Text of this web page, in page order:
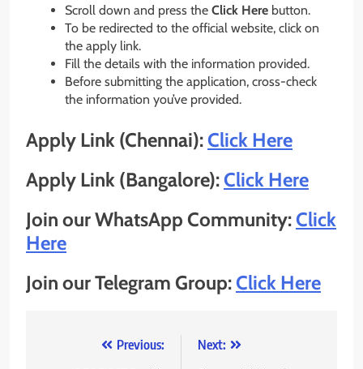
Scroll down and press the Click Here button.
To be redirected to the official website, click on
the apply link.
Fill the details with the information provided.
Before submitting the application, cross-check
the information you’ve provided.
Apply Link (Chennai):Click Here
Apply Link (Bangalore):Click Here
Join our WhatsApp Community:Click
Here
Join our Telegram Group:Click Here
Previous:
Next: